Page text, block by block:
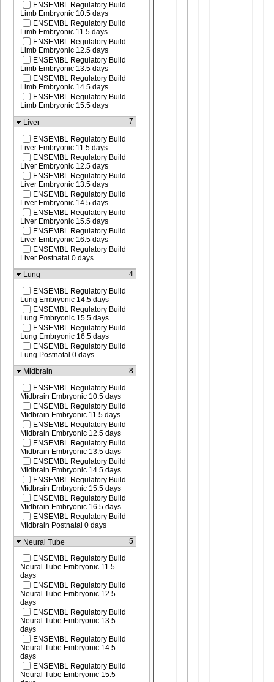
ENSEMBL Regulatory Build
Limb Embryonic 10.5 days
ENSEMBL Regulatory Build
Limb Embryonic 11.5 days
ENSEMBL Regulatory Build
Limb Embryonic 12.5 days
ENSEMBL Regulatory Build
Limb Embryonic 13.5 days
ENSEMBL Regulatory Build
Limb Embryonic 14.5 days
ENSEMBL Regulatory Build
Limb Embryonic 15.5 days
Liver
7
ENSEMBL Regulatory Build
Liver Embryonic 11.5 days
ENSEMBL Regulatory Build
Liver Embryonic 12.5 days
ENSEMBL Regulatory Build
Liver Embryonic 13.5 days
ENSEMBL Regulatory Build
Liver Embryonic 14.5 days
ENSEMBL Regulatory Build
Liver Embryonic 15.5 days
ENSEMBL Regulatory Build
Liver Embryonic 16.5 days
ENSEMBL Regulatory Build
Liver Postnatal 0 days
Lung
4
ENSEMBL Regulatory Build
Lung Embryonic 14.5 days
ENSEMBL Regulatory Build
Lung Embryonic 15.5 days
ENSEMBL Regulatory Build
Lung Embryonic 16.5 days
ENSEMBL Regulatory Build
Lung Postnatal 0 days
Midbrain
8
ENSEMBL Regulatory Build
Midbrain Embryonic 10.5 days
ENSEMBL Regulatory Build
Midbrain Embryonic 11.5 days
ENSEMBL Regulatory Build
Midbrain Embryonic 12.5 days
ENSEMBL Regulatory Build
Midbrain Embryonic 13.5 days
ENSEMBL Regulatory Build
Midbrain Embryonic 14.5 days
ENSEMBL Regulatory Build
Midbrain Embryonic 15.5 days
ENSEMBL Regulatory Build
Midbrain Embryonic 16.5 days
ENSEMBL Regulatory Build
Midbrain Postnatal 0 days
Neural Tube
5
ENSEMBL Regulatory Build
Neural Tube Embryonic 11.5
days
ENSEMBL Regulatory Build
Neural Tube Embryonic 12.5
days
ENSEMBL Regulatory Build
Neural Tube Embryonic 13.5
days
ENSEMBL Regulatory Build
Neural Tube Embryonic 14.5
days
ENSEMBL Regulatory Build
Neural Tube Embryonic 15.5